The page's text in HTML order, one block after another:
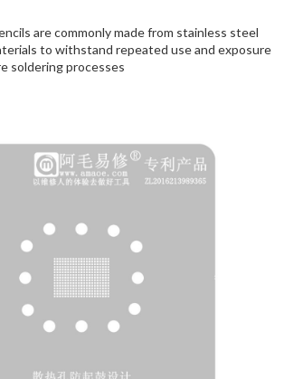
are commonly made from stainless steel
to withstand repeated use and exposure
soldering processes